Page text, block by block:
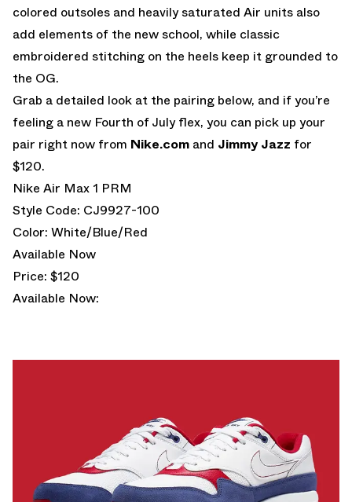
colored outsoles and heavily saturated Air units also
add elements of the new school, while classic
embroidered stitching on the heels keep it grounded to
the OG.
Grab a detailed look at the pairing below, and if you’re
feeling a new Fourth of July flex, you can pick up your
pair right now from Nike.com and Jimmy Jazz for
$120.
Nike Air Max 1 PRM
Style Code: CJ9927-100
Color: White/Blue/Red
Available Now
Price: $120
Available Now: